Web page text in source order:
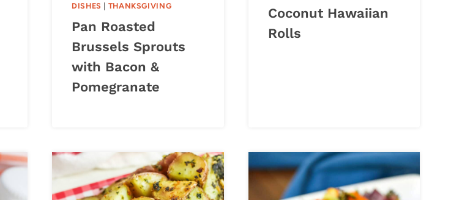
DISHES | THANKSGIVING
Pan Roasted
Brussels Sprouts
with Bacon &
Pomegranate
Coconut Hawaiian
Rolls